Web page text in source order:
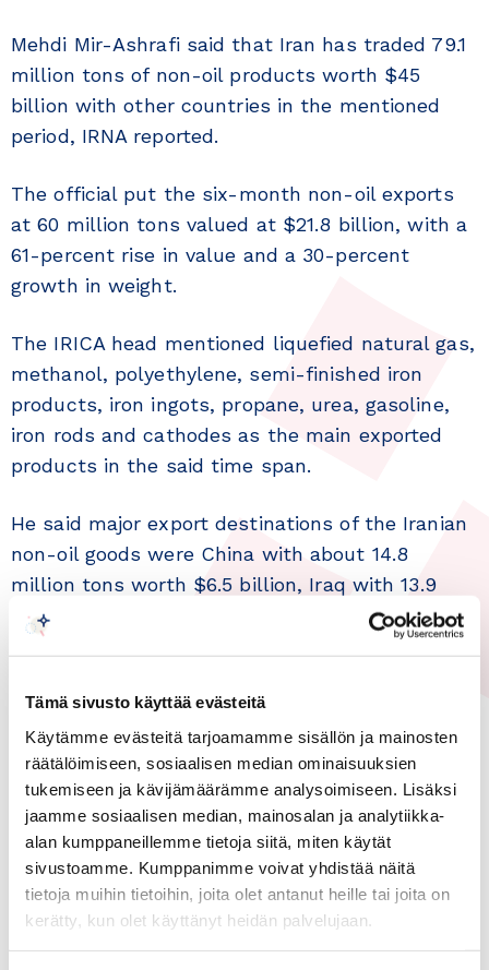
Tämä sivusto käyttää evästeitä
Käytämme evästeitä tarjoamamme sisällön ja mainosten
räätälöimiseen, sosiaalisen median ominaisuuksien
tukemiseen ja kävijämäärämme analysoimiseen. Lisäksi
jaamme sosiaalisen median, mainosalan ja analytiikka-
alan kumppaneillemme tietoja siitä, miten käytät
sivustoamme. Kumppanimme voivat yhdistää näitä
tietoja muihin tietoihin, joita olet antanut heille tai joita on
kerätty, kun olet käyttänyt heidän palvelujaan.
Mehdi Mir-Ashrafi said that Iran has traded 79.1
million tons of non-oil products worth $45
billion with other countries in the mentioned
period, IRNA reported.
The official put the six-month non-oil exports
at 60 million tons valued at $21.8 billion, with a
61-percent rise in value and a 30-percent
growth in weight.
The IRICA head mentioned liquefied natural gas,
methanol, polyethylene, semi-finished iron
products, iron ingots, propane, urea, gasoline,
iron rods and cathodes as the main exported
products in the said time span.
He said major export destinations of the Iranian
non-oil goods were China with about 14.8
million tons worth $6.5 billion, Iraq with 13.9
million tons worth $3.8 billion, Turkey with 7.2
million tons worth $2.3 billion, the United Arab
billion, and Afghanistan with 2.5 million tons
worth $1.0 billion.
The official further announced that Iran has
imported 19.1 million tons of non-oil
commodities worth $23.1 billion in the first six
months of the present year, with a 37-percent
growth in value and a 15-percent rise in weight
year on year.